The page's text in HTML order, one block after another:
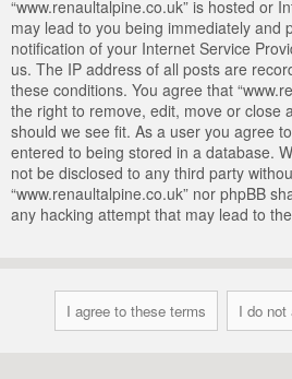
“www.renaultalpine.co.uk” is hosted or
may lead to you being immediately and
notification of your Internet Service
us. The IP address of all posts are
these conditions. You agree that
the right to remove, edit, move or close
should we see fit. As a user you agree
entered to being stored in a database.
not be disclosed to any third party
“www.renaultalpine.co.uk” nor phpBB
any hacking attempt that may lead to